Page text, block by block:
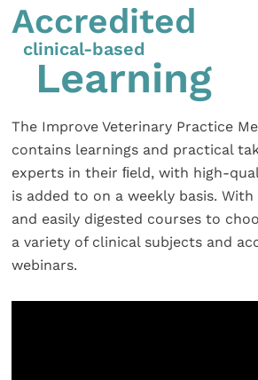
Accredited
clinical-based
Learning
The Improve Veterinary Practice
contains learnings and practical
experts in their ﬁeld, with high-
is added to on a weekly basis.
and easily digested courses to
a variety of clinical subjects and
webinars.